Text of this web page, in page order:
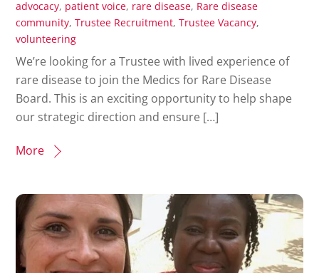
advocacy, patient voice, rare disease, Rare disease
community,Trustee Recruitment,Trustee Vacancy,
volunteering
We’re looking for a Trustee with lived experience of
rare disease to join the Medics for Rare Disease
Board. This is an exciting opportunity to help shape
our strategic direction and ensure […]
More